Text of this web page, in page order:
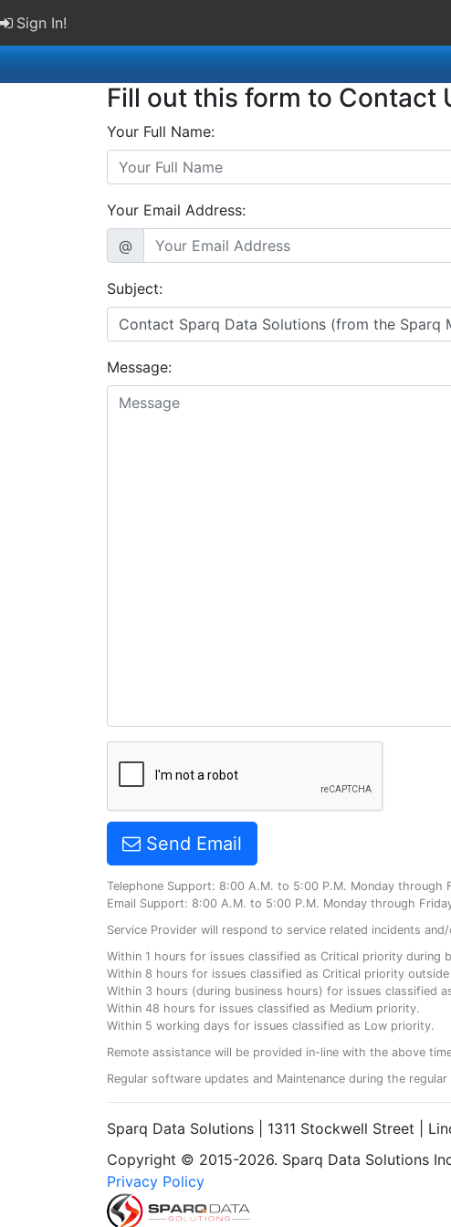
Sign In!
Fill out this form to Contact
Your Full Name:
Your Email Address:
@
Subject:
Message:
Send Email
Telephone Support: 8:00 A.M. to 5:00 P.M. Monday through
Email Support: 8:00 A.M. to 5:00 P.M. Monday through
Service Provider will respond to service related incidents
Within 1 hours for issues classified as Critical priority during
Within 8 hours for issues classified as Critical priority
Within 3 hours (during business hours) for issues classified
Within 48 hours for issues classified as Medium priority.
Within 5 working days for issues classified as Low priority.
Remote assistance will be provided in-line with the above
Regular software updates and Maintenance during the
Sparq Data Solutions | 1311 Stockwell Street |
Copyright © 2015-2026. Sparq Data Solutions
Privacy Policy